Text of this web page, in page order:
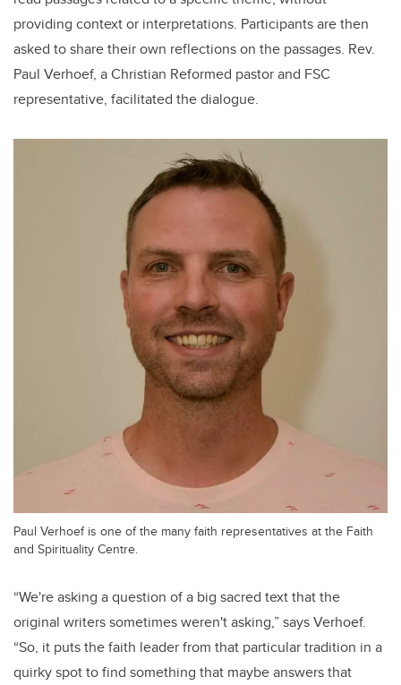
providing context or interpretations. Participants are then
asked to share their own reflections on the passages. Rev.
Paul Verhoef, a Christian Reformed pastor and FSC
representative, facilitated the dialogue.
Paul Verhoef is one of the many faith representatives at the Faith
and Spirituality Centre.
“We're asking a question of a big sacred text that the
original writers sometimes weren't asking,” says Verhoef.
“So, it puts the faith leader from that particular tradition in a
quirky spot to find something that maybe answers that